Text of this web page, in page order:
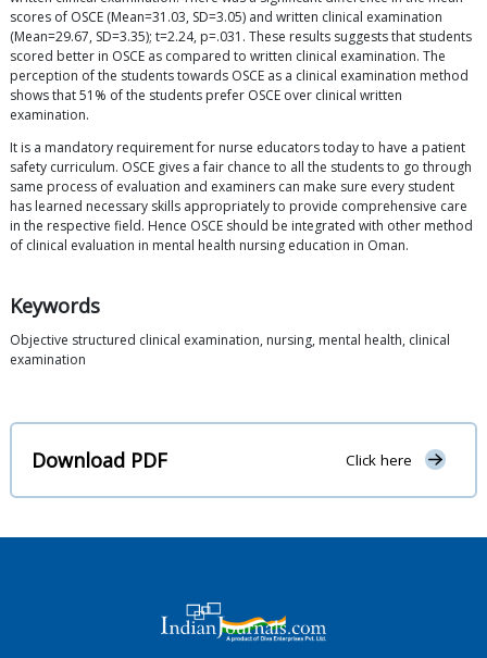
scores of OSCE (Mean=31.03, SD=3.05) and written clinical examination
(Mean=29.67, SD=3.35); t=2.24, p=.031. These results suggests that students
scored better in OSCE as compared to written clinical examination. The
perception of the students towards OSCE as a clinical examination method
shows that 51% of the students prefer OSCE over clinical written
examination.
It is a mandatory requirement for nurse educators today to have a patient
safety curriculum. OSCE gives a fair chance to all the students to go through
same process of evaluation and examiners can make sure every student
has learned necessary skills appropriately to provide comprehensive care
in the respective field. Hence OSCE should be integrated with other method
of clinical evaluation in mental health nursing education in Oman.
Keywords
Objective structured clinical examination, nursing, mental health, clinical
examination
Download PDF Click here